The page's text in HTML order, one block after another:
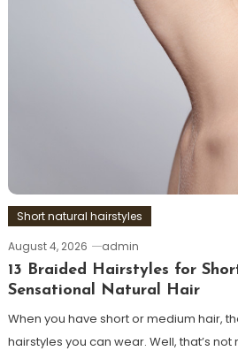
Short natural hairstyles
August 4, 2026
admin
13 Braided Hairstyles for
Sensational Natural Hair
When you have short or medium hair,
hairstyles you can wear. Well, that’s